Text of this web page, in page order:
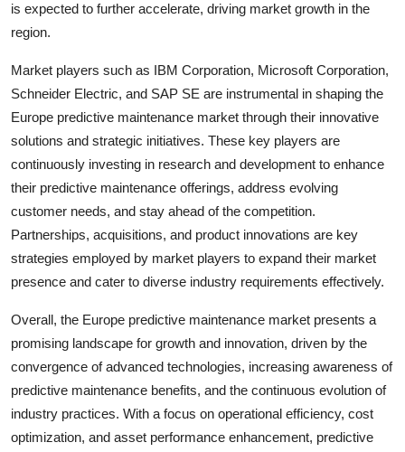
is expected to further accelerate, driving market growth in the
region.
Market players such as IBM Corporation, Microsoft Corporation,
Schneider Electric, and SAP SE are instrumental in shaping the
Europe predictive maintenance market through their innovative
solutions and strategic initiatives. These key players are
continuously investing in research and development to enhance
their predictive maintenance offerings, address evolving
customer needs, and stay ahead of the competition.
Partnerships, acquisitions, and product innovations are key
strategies employed by market players to expand their market
presence and cater to diverse industry requirements effectively.
Overall, the Europe predictive maintenance market presents a
promising landscape for growth and innovation, driven by the
convergence of advanced technologies, increasing awareness of
predictive maintenance benefits, and the continuous evolution of
industry practices. With a focus on operational efficiency, cost
optimization, and asset performance enhancement, predictive